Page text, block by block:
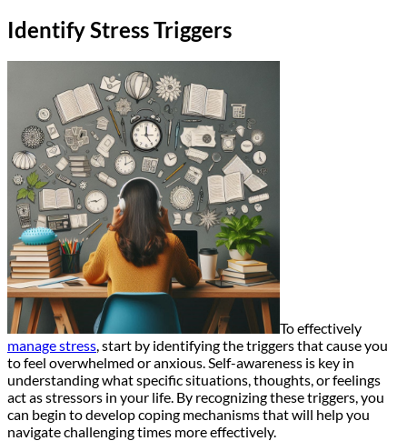
Identify Stress Triggers
To effectively
manage stress, start by identifying the triggers that cause you
to feel overwhelmed or anxious. Self-awareness is key in
understanding what specific situations, thoughts, or feelings
act as stressors in your life. By recognizing these triggers, you
can begin to develop coping mechanisms that will help you
navigate challenging times more effectively.